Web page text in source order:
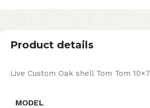
Product details
Live Custom Oak shell Tom Tom 10×7
MODEL